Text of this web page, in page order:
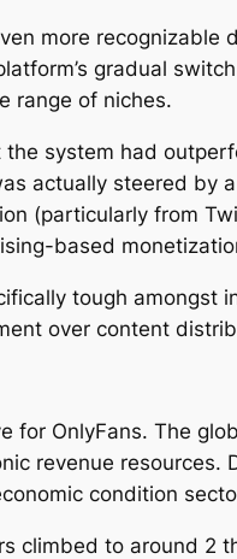
more
gradual
range of niches.
system had
actually steered by
(particularly from
based
tough
over content
for OnlyFans. The
revenue
condition
climbed to around